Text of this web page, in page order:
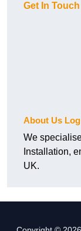
Get In Touch
About Us
We
Installation,
UK.